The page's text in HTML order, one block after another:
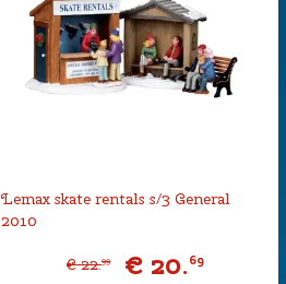
Lemax skate rentals s/3 General
2010
€ 22.99 € 20.69